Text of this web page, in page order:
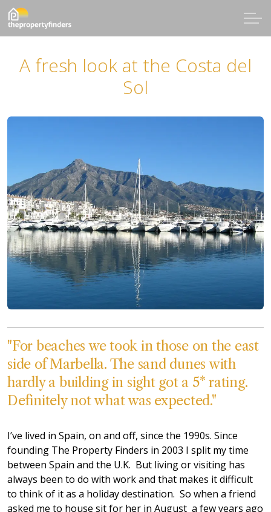
A fresh look at the Costa del
Sol
"For beaches we took in those on the east
side of Marbella. The sand dunes with
hardly a building in sight got a 5* rating.
Definitely not what was expected."
I’ve lived in Spain, on and off, since the 1990s. Since
founding The Property Finders in 2003 I split my time
between Spain and the U.K. But living or visiting has
always been to do with work and that makes it difficult
to think of it as a holiday destination. So when a friend
asked me to house sit for her in August a few years ago